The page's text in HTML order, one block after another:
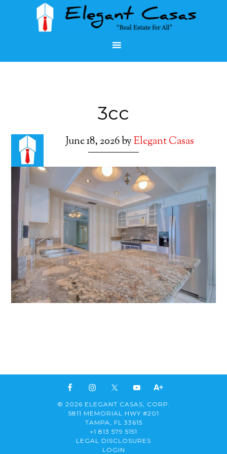
3cc
June 18, 2026byElegant Casas
© 2026 ELEGANT CASAS, CORP.
5811 MEMORIAL HWY #201
TAMPA, FL 33615
+1 813 579 5151
LEGAL DISCLOSURES
LOGIN